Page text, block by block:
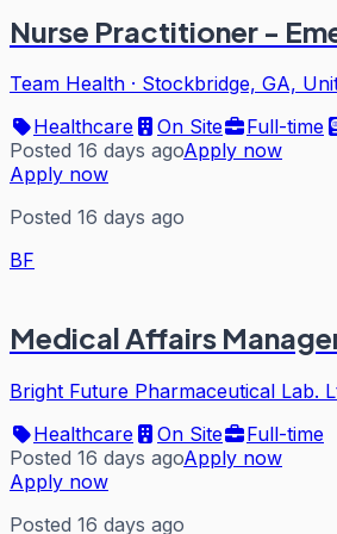
Nurse Practitioner -
Team Health · Stockbridge, GA,
Healthcare
On Site Full-time
Posted 16 days agoApply now
Apply now
Posted 16 days ago
BF
Medical Affairs
Bright Future Pharmaceutical Lab.
Healthcare
On Site
Full-time
Posted 16 days agoApply now
Apply now
Posted 16 days ago